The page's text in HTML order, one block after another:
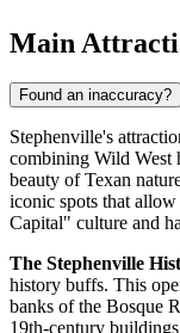
Main
Found an inaccuracy?
Stephenville's
combining Wild West
beauty of Texan
iconic spots that
Capital" culture and
The Stephenville
history buffs. This
banks of the Bosque
19th-century